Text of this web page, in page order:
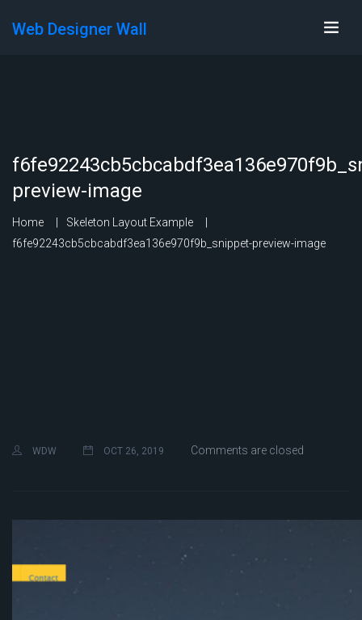
Web Designer Wall
preview-image
Home
Skeleton Layout Example
f6fe92243cb5cbcabdf3ea136e970f9b_snippet-preview-image
WDW OCT 26, 2019 Comments are closed